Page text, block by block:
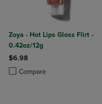
Zoya - Hot Lips Gloss Flirt -
0.42oz/12g
$6.98
Compare
Product added, Select 2 to 4
Product removed, Select 2 to